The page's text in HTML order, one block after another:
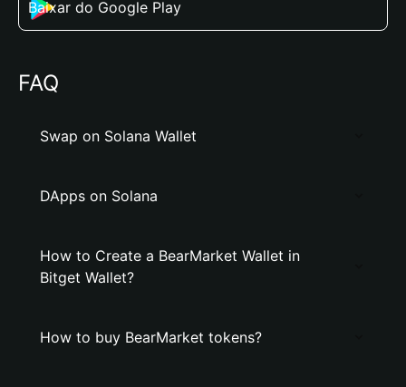
Baixar do Google Play
FAQ
Swap on Solana Wallet
DApps on Solana
How to Create a BearMarket Wallet in
Bitget Wallet?
How to buy BearMarket tokens?